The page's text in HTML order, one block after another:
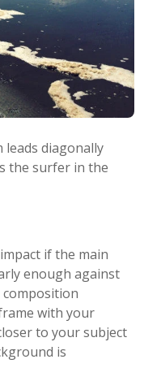
diagonally
the surfer in the
if the main
enough against
with your
to your subject
is